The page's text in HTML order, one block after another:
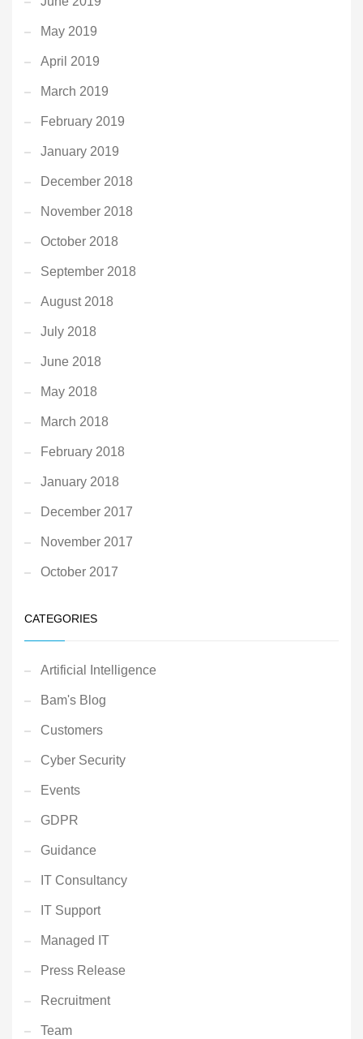
May 2019
April 2019
March 2019
February 2019
January 2019
December 2018
November 2018
October 2018
September 2018
August 2018
July 2018
June 2018
May 2018
March 2018
February 2018
January 2018
December 2017
November 2017
October 2017
CATEGORIES
Artificial Intelligence
Bam's Blog
Customers
Cyber Security
Events
GDPR
Guidance
IT Consultancy
IT Support
Managed IT
Press Release
Recruitment
Team